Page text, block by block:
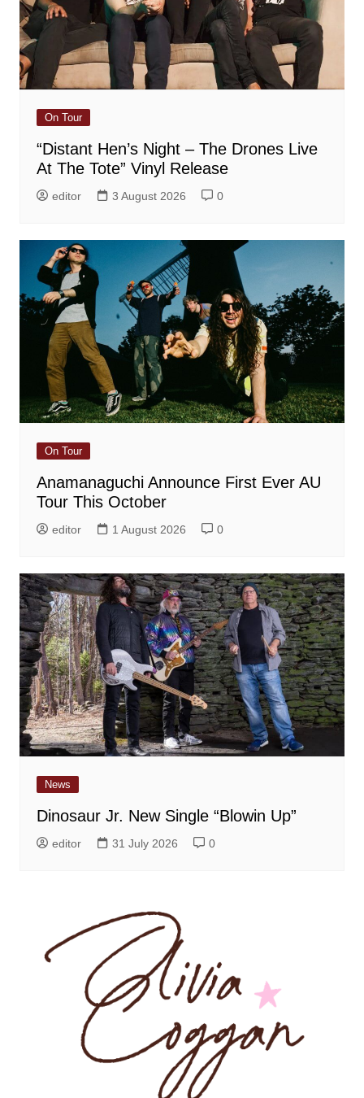
On Tour
“Distant Hen’s Night – The Drones Live
At The Tote” Vinyl Release
editor 3 August 2026 0
On Tour
Anamanaguchi Announce First Ever AU
Tour This October
editor 1 August 2026 0
News
Dinosaur Jr. New Single “Blowin Up”
editor 31 July 2026 0